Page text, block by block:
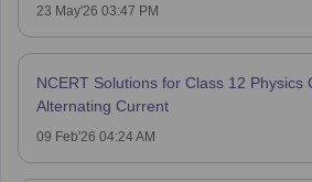
23 May'26 03:47 PM
NCERT Solutions for Class 12 Physics
Alternating Current
09 Feb'26 04:24 AM